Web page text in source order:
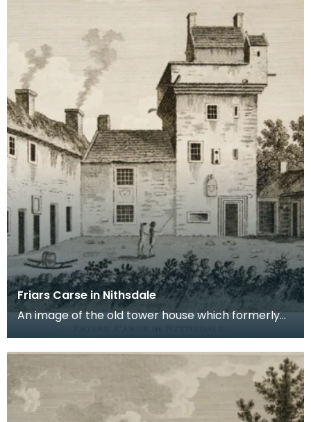
Friars Carse in Nithsdale
An image of the old tower house which formerly